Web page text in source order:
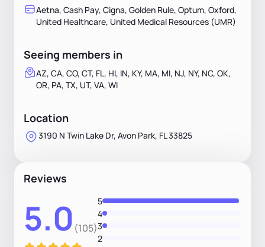
Aetna, Cash Pay, Cigna, Golden Rule, Optum, Oxford,
United Healthcare, United Medical Resources (UMR)
Seeing members in
AZ, CA, CO, CT, FL, HI, IN, KY, MA, MI, NJ, NY, NC, OK,
OR, PA, TX, UT, VA, WI
Location
3190 N Twin Lake Dr, Avon Park, FL 33825
Reviews
5.0 (105)
5
4
3
2